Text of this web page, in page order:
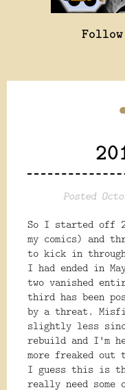
Posted
So I started off
my comics) and
to kick in
I had ended in
two vanished
third has been
by a threat.
slightly less
rebuild and I'm
more freaked out
I guess this is
really need